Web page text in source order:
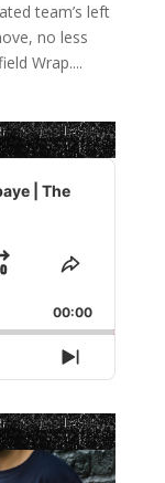
team’s left
no less
Wrap....
| The
Forward
Share
Episode
00:00
Next
Episode